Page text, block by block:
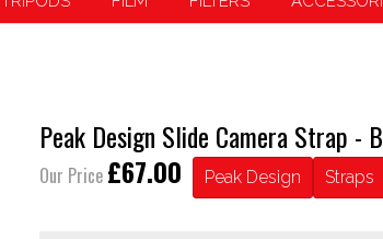
Peak Design Slide Camera Strap -
Our Price £67.00 Peak Design Straps